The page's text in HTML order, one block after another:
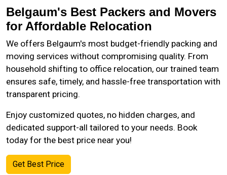
Belgaum's Best Packers and Movers
for Affordable Relocation
We offers Belgaum's most budget-friendly packing and
moving services without compromising quality. From
household shifting to office relocation, our trained team
ensures safe, timely, and hassle-free transportation with
transparent pricing.
Enjoy customized quotes, no hidden charges, and
dedicated support-all tailored to your needs. Book
today for the best price near you!
Get Best Price